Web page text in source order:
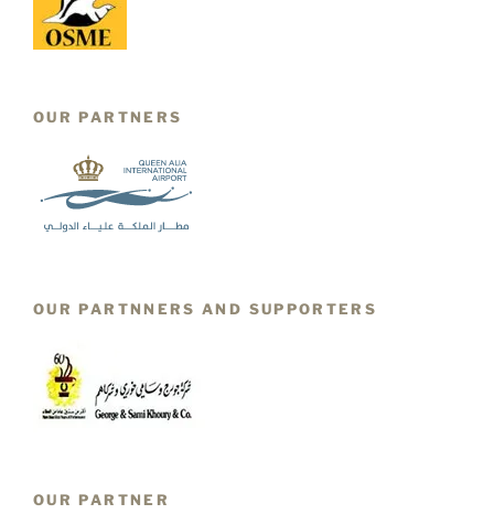
OUR PARTNERS
OUR PARTNNERS AND SUPPORTERS
OUR PARTNER